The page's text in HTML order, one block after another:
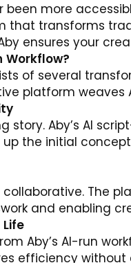
more
that transforms
ensures your
Workflow?
of several
platform weaves
Aby’s AI
the initial
The
and enabling
Aby’s AI-run
efficiency